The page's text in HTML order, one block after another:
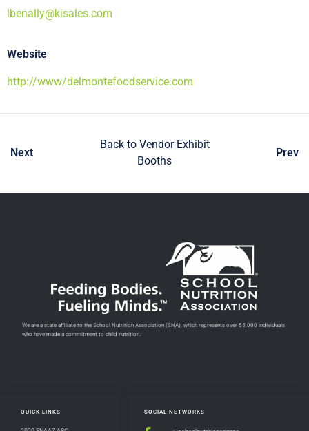
lbenally@kisales.com
Website
http://www/delmontefoodservice.com
Next
Back to Vendor Exhibit
Booths
Prev
SOCIAL NETWORKS
QUICK LINKS
We are a state affiliate to the School Nutrition Association (SNA), which represents over 55,000 individuals
who have made a commitment to child nutrition.